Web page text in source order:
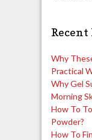
Recent
Why
Practical
Why Gel
Morning
How To
Powder?
How To